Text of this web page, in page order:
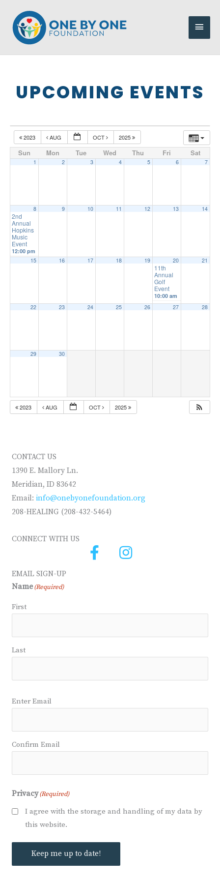
content
Main
UPCOMING EVENTS
2023 AUG OCT 2025
Sun Mon Tue Wed Thu Fri Sat
1 2 3 4 5 6 7
8
2nd
Annual
Hopkins
Music
Event
12:00 pm
9 10 11 12 13 14
15 16 17 18 19 20
11th
Annual
Golf
Event
10:00 am
21
22 23 24 25 26 27 28
29 30
2023 AUG OCT 2025
CONTACT US
1390 E. Mallory Ln.
Meridian, ID 83642
Email: info@onebyonefoundation.org
208-HEALING (208-432-5464)
CONNECT WITH US
EMAIL SIGN-UP
Name(Required)
First
Last
Email (Required)
Enter Email
Confirm Email
Privacy(Required)
I agree with the storage and handling of my data by
this website.
Keep me up to date!